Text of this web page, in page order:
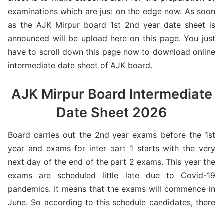
examinations which are just on the edge now. As soon
as the AJK Mirpur board 1st 2nd year date sheet is
announced will be upload here on this page. You just
have to scroll down this page now to download online
intermediate date sheet of AJK board.
AJK Mirpur Board Intermediate
Date Sheet 2026
Board carries out the 2nd year exams before the 1st
year and exams for inter part 1 starts with the very
next day of the end of the part 2 exams. This year the
exams are scheduled little late due to Covid-19
pandemics. It means that the exams will commence in
June. So according to this schedule candidates, there